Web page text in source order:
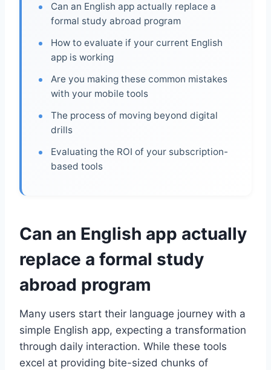
Can an English app actually replace a
formal study abroad program
How to evaluate if your current English
app is working
Are you making these common mistakes
with your mobile tools
The process of moving beyond digital
drills
Evaluating the ROI of your subscription-
based tools
Can an English app actually
replace a formal study
abroad program
Many users start their language journey with a
simple English app, expecting a transformation
through daily interaction. While these tools
excel at providing bite-sized chunks of